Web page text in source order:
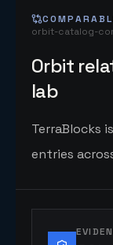
orbit-catalog-
Orbit
lab
TerraBlocks
entries